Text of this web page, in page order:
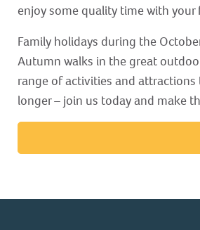
enjoy some quality time with
Family holidays during the
Autumn walks in the great
range of activities and attractions
longer – join us today and make